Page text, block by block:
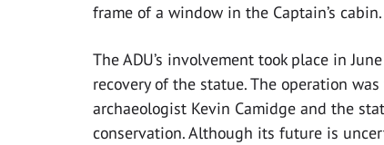
frame of a window in the Captain’s cabin.
The ADU’s involvement took place in
recovery of the statue. The operation
archaeologist Kevin Camidge and the
conservation. Although its future is